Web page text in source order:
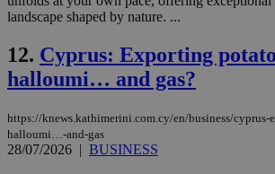
landscape shaped by nature. ...
12. Cyprus: Exporting
halloumi… and gas?
https://knews.kathimerini.com.cy/en/business/cyprus-
halloumi…-and-gas
28/07/2026 | BUSINESS